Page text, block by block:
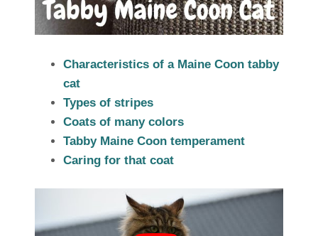
Characteristics of a Maine Coon tabby
cat
Types of stripes
Coats of many colors
Tabby Maine Coon temperament
Caring for that coat